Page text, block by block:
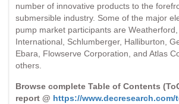
number of innovative products to the
submersible industry. Some of the major
pump market participants are
International, Schlumberger, Halliburton,
Ebara, Flowserve Corporation, and Atlas
others.
Browse complete Table of Contents
report @ https://